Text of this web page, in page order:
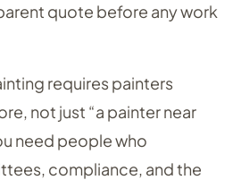
quote before any work
requires painters
not just “a painter near
need people who
compliance, and the